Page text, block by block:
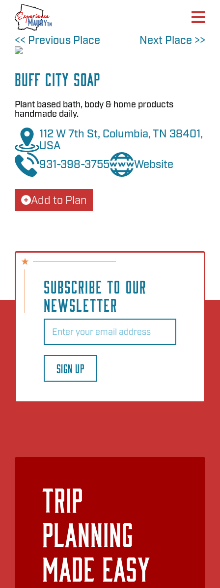
Skip
content
<< Previous Place
Next Place >>
Buff City Soap
Plant based bath, body & home products
handmade daily.
112 W 7th St, Columbia, TN 38401,
USA
931-398-3755
Website
Add to Plan
SUBSCRIBE TO OUR
NEWSLETTER
Email
SIGN UP
Trip
Planning
Made Easy